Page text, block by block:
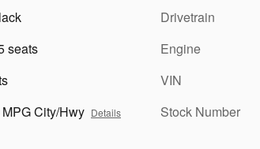
seats
City/Hwy Details
Drivetrain
Engine
VIN
Stock Number